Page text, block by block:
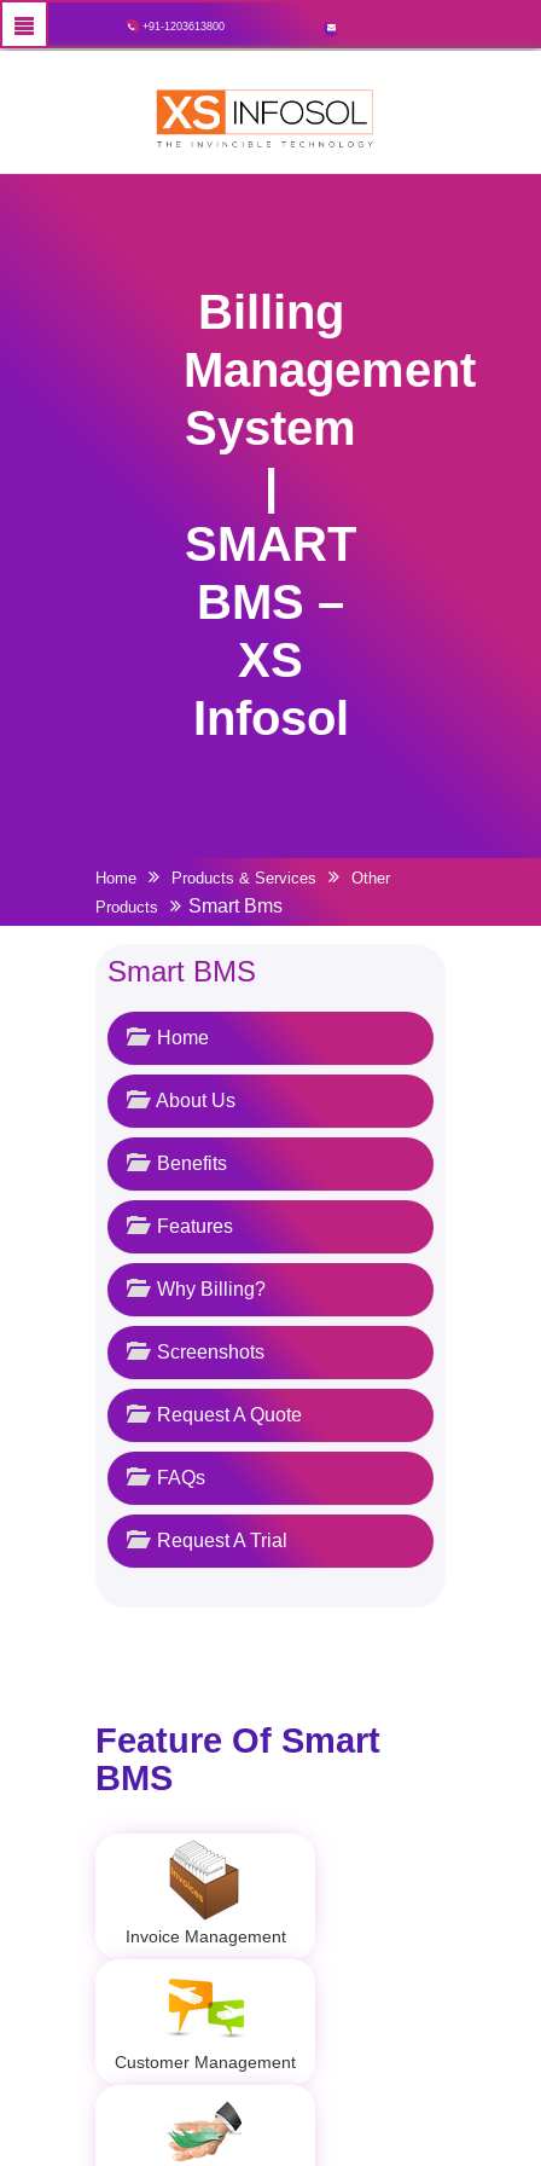
+91-1203613800
Billing
Management
System
|
SMART
BMS –
XS
Infosol
Home Products & Services
Other
Products
Smart Bms
Smart BMS
Home
About Us
Benefits
Features
Why Billing?
Screenshots
Request A Quote
FAQs
Request A Trial
Feature Of Smart
BMS
Invoice Management
Customer Management